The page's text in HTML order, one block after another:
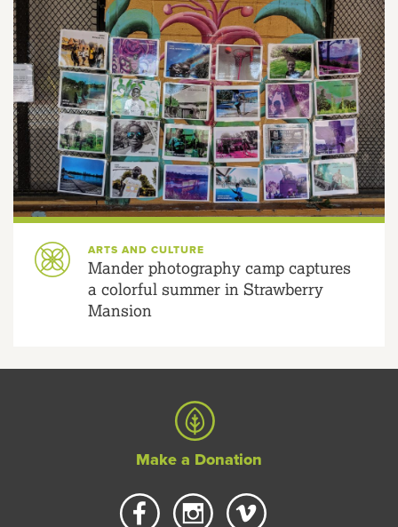
ARTS AND CULTURE
Mander photography camp captures
a colorful summer in Strawberry
Mansion
Make a Donation